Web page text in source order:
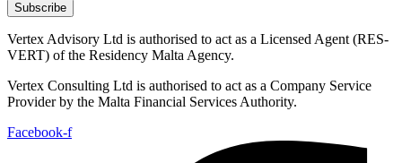
Subscribe
Vertex Advisory Ltd is authorised to act as a Licensed Agent (RES-
VERT) of the Residency Malta Agency.
Vertex Consulting Ltd is authorised to act as a Company Service
Provider by the Malta Financial Services Authority.
Facebook-f